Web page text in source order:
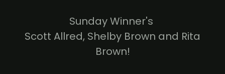
Sunday Winner's
Scott Allred, Shelby Brown and Rita
Brown!